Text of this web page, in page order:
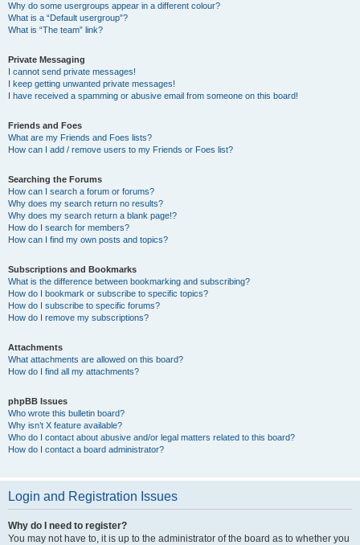
Why do some usergroups appear in a different colour?
What is a “Default usergroup”?
What is “The team” link?
Private Messaging
I cannot send private messages!
I keep getting unwanted private messages!
I have received a spamming or abusive email from someone on this board!
Friends and Foes
What are my Friends and Foes lists?
How can I add / remove users to my Friends or Foes list?
Searching the Forums
How can I search a forum or forums?
Why does my search return no results?
Why does my search return a blank page!?
How do I search for members?
How can I find my own posts and topics?
Subscriptions and Bookmarks
What is the difference between bookmarking and subscribing?
How do I bookmark or subscribe to specific topics?
How do I subscribe to specific forums?
How do I remove my subscriptions?
Attachments
What attachments are allowed on this board?
How do I find all my attachments?
phpBB Issues
Who wrote this bulletin board?
Why isn’t X feature available?
Who do I contact about abusive and/or legal matters related to this board?
How do I contact a board administrator?
Login and Registration Issues
Why do I need to register?
You may not have to, it is up to the administrator of the board as to whether you